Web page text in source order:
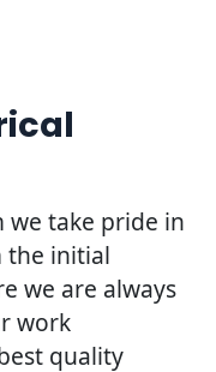
we take pride in
the initial
we are always
work
quality